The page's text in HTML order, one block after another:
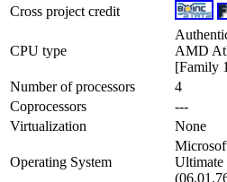
Cross project credit
CPU type
AMD
[Family
Number of processors
4
Coprocessors
---
Virtualization
None
Operating System
Ultimate